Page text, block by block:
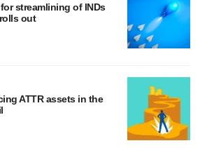
streamlining of INDs
out
ATTR assets in the